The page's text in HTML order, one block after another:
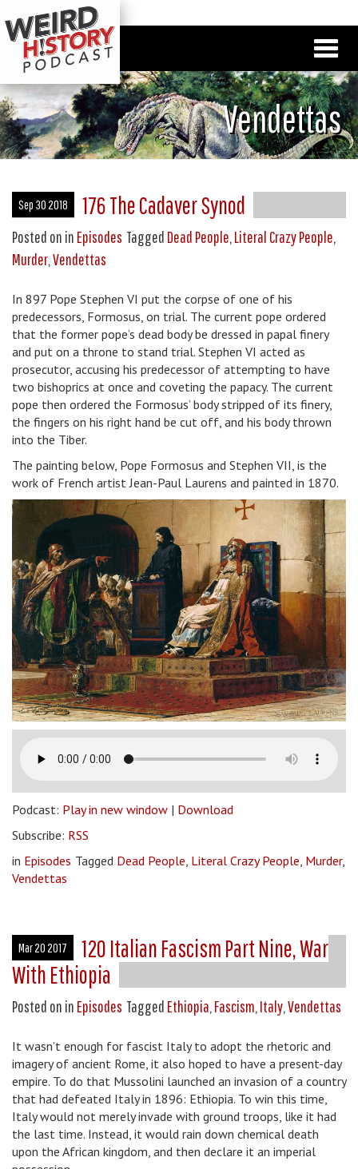
Vendettas
Sep 30 2018 176 The Cadaver Synod
Posted on in Episodes Tagged Dead People,Literal Crazy People,
Murder,Vendettas
In 897 Pope Stephen VI put the corpse of one of his
predecessors, Formosus, on trial. The current pope ordered
that the former pope’s dead body be dressed in papal finery
and put on a throne to stand trial. Stephen VI acted as
prosecutor, accusing his predecessor of attempting to have
two bishoprics at once and coveting the papacy. The current
pope then ordered the Formosus’ body stripped of its finery,
the fingers on his right hand be cut off, and his body thrown
into the Tiber.
The painting below, Pope Formosus and Stephen VII, is the
work of French artist Jean-Paul Laurens and painted in 1870.
Podcast: Play in new window | Download
Subscribe: RSS
in Episodes Tagged Dead People, Literal Crazy People, Murder,
Vendettas
Mar 20 2017
120 Italian Fascism Part Nine, War
With Ethiopia
Posted on in Episodes Tagged Ethiopia,Fascism,Italy,Vendettas
It wasn’t enough for fascist Italy to adopt the rhetoric and
imagery of ancient Rome, it also hoped to have a present-day
empire. To do that Mussolini launched an invasion of a country
that had defeated Italy in 1896: Ethiopia. To win this time,
Italy would not merely invade with ground troops, like it had
the last time. Instead, it would rain down chemical death
upon the African kingdom, and then declare it an imperial